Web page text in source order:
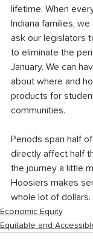
lifetime. When
Indiana families,
ask our legislators
to eliminate the
January. We can
about where and
products for
communities.
Periods span half
directly affect half
the journey a little
Hoosiers makes
whole lot of dollars.
Economic Equity
Equitable and